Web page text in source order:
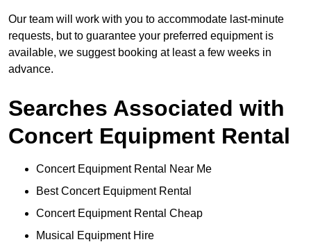
Our team will work with you to accommodate last-minute
requests, but to guarantee your preferred equipment is
available, we suggest booking at least a few weeks in
advance.
Searches Associated with
Concert Equipment Rental
Concert Equipment Rental Near Me
Best Concert Equipment Rental
Concert Equipment Rental Cheap
Musical Equipment Hire